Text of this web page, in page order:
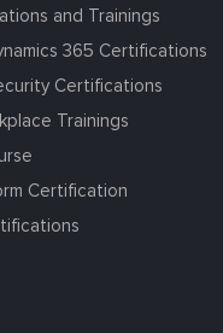
and Trainings
365 Certifications
Certifications
Trainings
Certification